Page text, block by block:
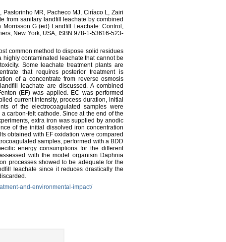
MR, Pacheco MJ, Ciríaco L, Zairi
from sanitary landfill leachate by combined
G (ed) Landfill Leachate: Control,
New York, USA, ISBN 978-1-53616-523-
common method to dispose solid residues
contaminated leachate that cannot be
Some leachate treatment plants are
that requires posterior treatment is
of a concentrate from reverse osmosis
leachate are discussed. A combined
(EF) was applied. EC was performed
current intensity, process duration, initial
of the electrocoagulated samples were
carbon-felt cathode. Since at the end of the
extra iron was supplied by anodic
of the initial dissolved iron concentration
obtained with EF oxidation were compared
samples, performed with a BDD
energy consumptions for the different
with the model organism Daphnia
processes showed to be adequate for the
leachate since it reduces drastically the
and-environmental-impact/